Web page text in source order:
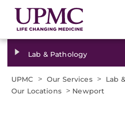
Lab & Pathology
UPMC > Our Services > Lab
Our Locations > Newport